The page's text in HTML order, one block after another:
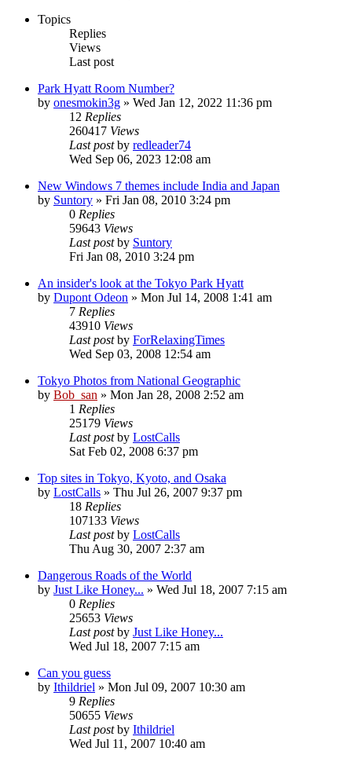
Topics
Replies
Views
Last post
Park Hyatt Room Number?
by onesmokin3g » Wed Jan 12, 2022 11:36 pm
12 Replies
260417 Views
Last postby redleader74
Wed Sep 06, 2023 12:08 am
New Windows 7 themes include India and Japan
by Suntory » Fri Jan 08, 2010 3:24 pm
0 Replies
59643 Views
Last postby Suntory
Fri Jan 08, 2010 3:24 pm
An insider's look at the Tokyo Park Hyatt
by Dupont Odeon » Mon Jul 14, 2008 1:41 am
7 Replies
43910 Views
Last postby ForRelaxingTimes
Wed Sep 03, 2008 12:54 am
Tokyo Photos from National Geographic
by Bob_san » Mon Jan 28, 2008 2:52 am
1 Replies
25179 Views
Last postby LostCalls
Sat Feb 02, 2008 6:37 pm
Top sites in Tokyo, Kyoto, and Osaka
by LostCalls » Thu Jul 26, 2007 9:37 pm
18 Replies
107133 Views
Last postby LostCalls
Thu Aug 30, 2007 2:37 am
Dangerous Roads of the World
by Just Like Honey... » Wed Jul 18, 2007 7:15 am
0 Replies
25653 Views
Last postby Just Like Honey...
Wed Jul 18, 2007 7:15 am
Can you guess
by Ithildriel » Mon Jul 09, 2007 10:30 am
9 Replies
50655 Views
Last postby Ithildriel
Wed Jul 11, 2007 10:40 am